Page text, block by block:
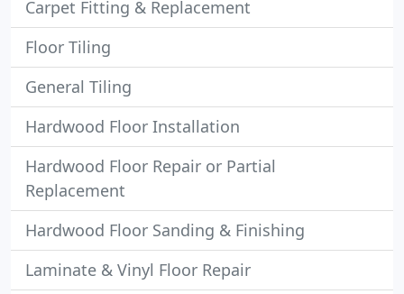
Carpet Fitting & Replacement
Floor Tiling
General Tiling
Hardwood Floor Installation
Hardwood Floor Repair or Partial
Replacement
Hardwood Floor Sanding & Finishing
Laminate & Vinyl Floor Repair